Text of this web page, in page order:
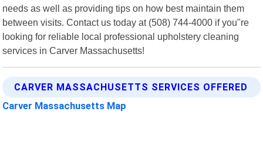
needs as well as providing tips on how best maintain them
between visits. Contact us today at (508) 744-4000 if you"re
looking for reliable local professional upholstery cleaning
services in Carver Massachusetts!
CARVER MASSACHUSETTS SERVICES OFFERED
Carver Massachusetts Map